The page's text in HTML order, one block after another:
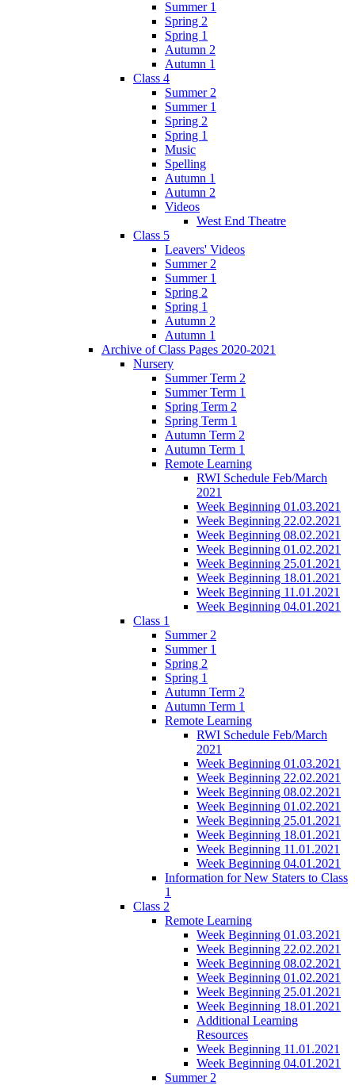
Summer 1
Spring 2
Spring 1
Autumn 2
Autumn 1
Class 4
Summer 2
Summer 1
Spring 2
Spring 1
Music
Spelling
Autumn 1
Autumn 2
Videos
West End Theatre
Class 5
Leavers' Videos
Summer 2
Summer 1
Spring 2
Spring 1
Autumn 2
Autumn 1
Archive of Class Pages 2020-2021
Nursery
Summer Term 2
Summer Term 1
Spring Term 2
Spring Term 1
Autumn Term 2
Autumn Term 1
Remote Learning
RWI Schedule Feb/March
2021
Week Beginning 01.03.2021
Week Beginning 22.02.2021
Week Beginning 08.02.2021
Week Beginning 01.02.2021
Week Beginning 25.01.2021
Week Beginning 18.01.2021
Week Beginning 11.01.2021
Week Beginning 04.01.2021
Class 1
Summer 2
Summer 1
Spring 2
Spring 1
Autumn Term 2
Autumn Term 1
Remote Learning
RWI Schedule Feb/March
2021
Week Beginning 01.03.2021
Week Beginning 22.02.2021
Week Beginning 08.02.2021
Week Beginning 01.02.2021
Week Beginning 25.01.2021
Week Beginning 18.01.2021
Week Beginning 11.01.2021
Week Beginning 04.01.2021
Information for New Staters to Class
1
Class 2
Remote Learning
Week Beginning 01.03.2021
Week Beginning 22.02.2021
Week Beginning 08.02.2021
Week Beginning 01.02.2021
Week Beginning 25.01.2021
Week Beginning 18.01.2021
Additional Learning
Resources
Week Beginning 11.01.2021
Week Beginning 04.01.2021
Summer 2